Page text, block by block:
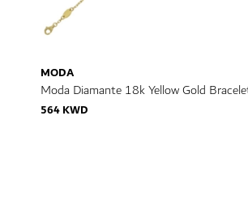
MODA
Moda Diamante 18k Yellow Gold
564 KWD